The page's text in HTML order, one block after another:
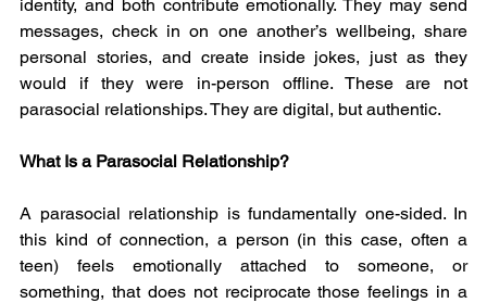
identity, and both contribute emotionally. They may send
messages, check in on one another’s wellbeing, share
personal stories, and create inside jokes, just as they
would if they were in-person offline. These are not
parasocial relationships. They are digital, but authentic.
What Is a Parasocial Relationship?
A parasocial relationship is fundamentally one-sided. In
this kind of connection, a person (in this case, often a
teen) feels emotionally attached to someone, or
something, that does not reciprocate those feelings in a